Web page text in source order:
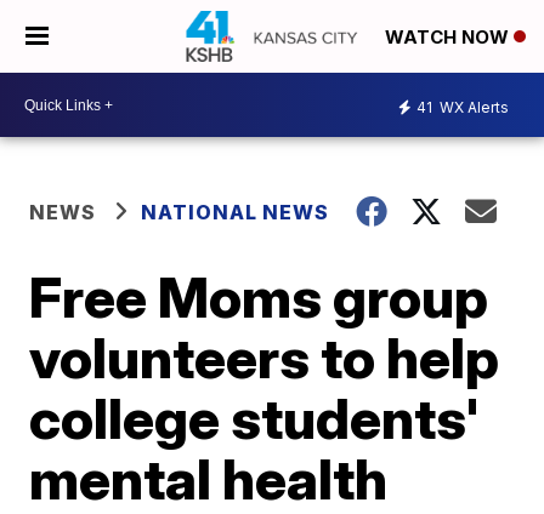
WATCH NOW
41 WX Alerts
NEWS NATIONAL NEWS
Free Moms group
volunteers to help
college students'
mental health